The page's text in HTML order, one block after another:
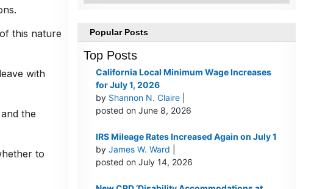
this nature
with
the
to
Popular Posts
Top Posts
California Local Minimum Wage Increases
for July 1, 2026
by Shannon N. Claire|
posted on June 8, 2026
IRS Mileage Rates Increased Again on July 1
by James W. Ward
posted on July 14, 2026